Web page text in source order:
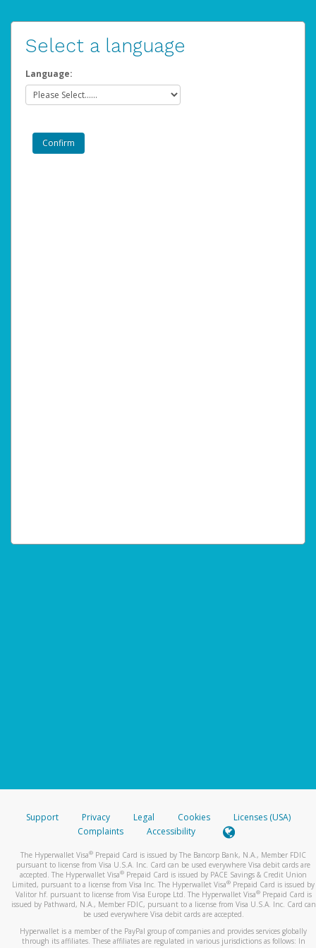
Select a language
Language:
Support Privacy Legal Cookies
Licenses (USA)
Complaints
Accessibility
The Hyperwallet Visa® Prepaid Card is issued by The Bancorp Bank, N.A., Member FDIC
pursuant to license from Visa U.S.A. Inc. Card can be used everywhere Visa debit cards are
accepted. The Hyperwallet Visa® Prepaid Card is issued by PACE Savings & Credit Union
Limited, pursuant to a license from Visa Inc. The Hyperwallet Visa® Prepaid Card is issued by
Valitor hf. pursuant to license from Visa Europe Ltd. The Hyperwallet Visa®Prepaid Card is
issued by Pathward, N.A., Member FDIC, pursuant to a license from Visa U.S.A. Inc. Card can
be used everywhere Visa debit cards are accepted.
Hyperwallet is a member of the PayPal group of companies and provides services globally
through its affiliates. These affiliates are regulated in various jurisdictions as follows: In